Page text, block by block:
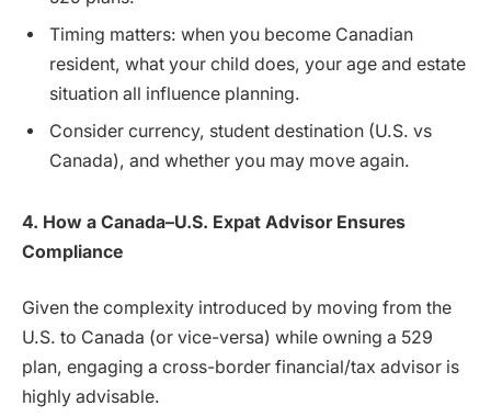
Timing matters: when you become Canadian
resident, what your child does, your age and estate
situation all influence planning.
Consider currency, student destination (U.S. vs
Canada), and whether you may move again.
4. How a Canada–U.S. Expat Advisor Ensures
Compliance
Given the complexity introduced by moving from the
U.S. to Canada (or vice-versa) while owning a 529
plan, engaging a cross-border financial/tax advisor is
highly advisable.